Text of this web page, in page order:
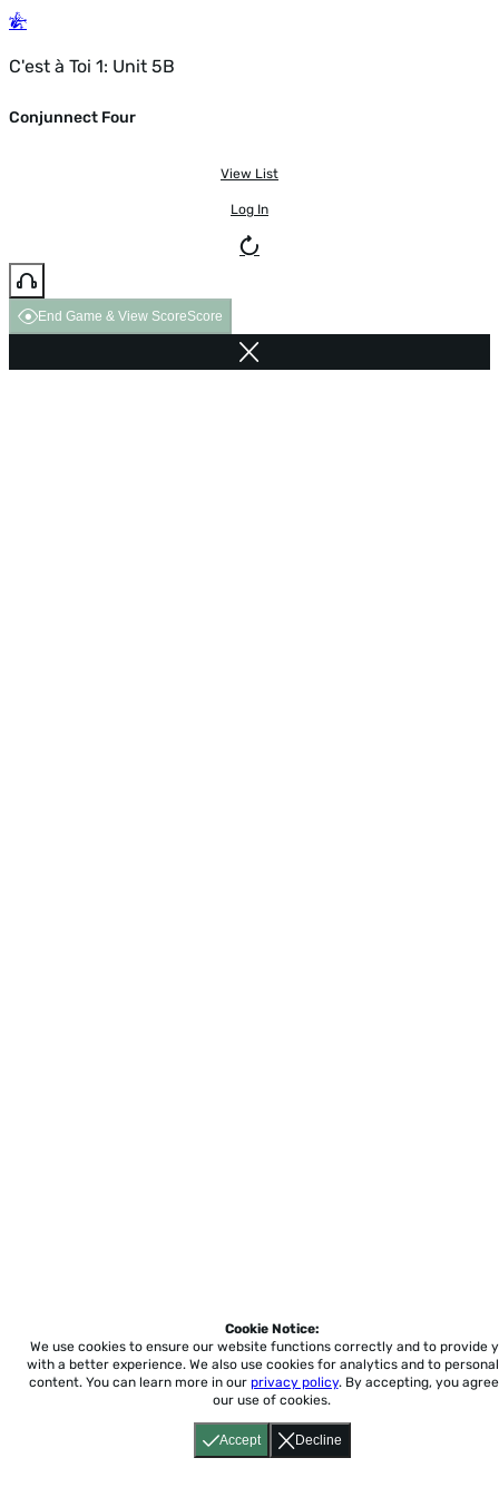
C'est à Toi 1: Unit 5B
Conjunnect Four
View List
Log In
End Game & View ScoreScore
Accept Decline
Cookie Notice:
We use cookies to ensure our website functions correctly and to provide
with a better experience. We also use cookies for analytics and to
content. You can learn more in our privacy policy. By accepting, you
our use of cookies.